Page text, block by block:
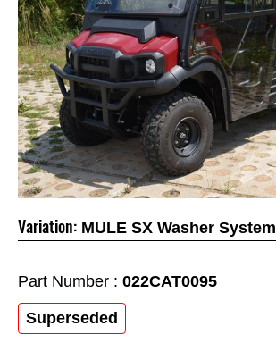
Variation: MULE SX Washer System
Part Number : 022CAT0095
Superseded